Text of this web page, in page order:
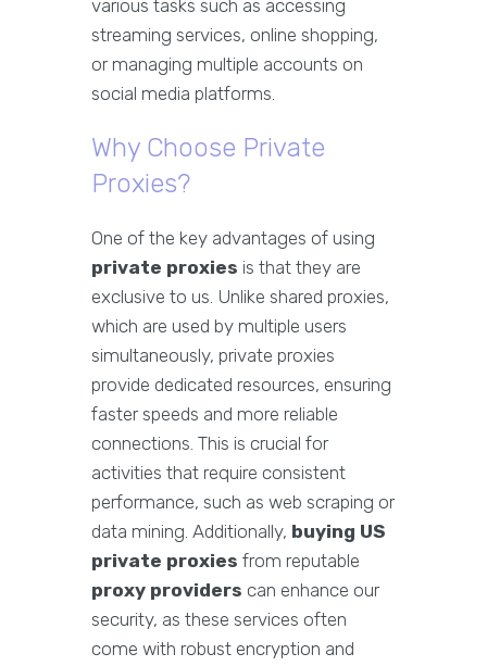
various tasks such as accessing
streaming services, online shopping,
or managing multiple accounts on
social media platforms.
Why Choose Private
Proxies?
One of the key advantages of using
private proxies is that they are
exclusive to us. Unlike shared proxies,
which are used by multiple users
simultaneously, private proxies
provide dedicated resources, ensuring
faster speeds and more reliable
connections. This is crucial for
activities that require consistent
performance, such as web scraping or
data mining. Additionally, buying US
private proxies from reputable
proxy providers can enhance our
security, as these services often
come with robust encryption and